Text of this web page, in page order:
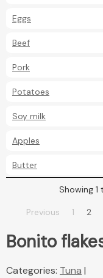
Eggs
Beef
Pork
Potatoes
Soy milk
Apples
Butter
Showing 1
Previous 1 2
Bonito
Categories: Tuna |